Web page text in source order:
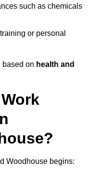
such as chemicals
or personal
based on health and
Woodhouse begins: